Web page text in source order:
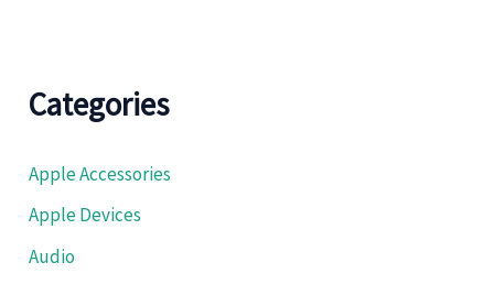
Categories
Apple Accessories
Apple Devices
Audio